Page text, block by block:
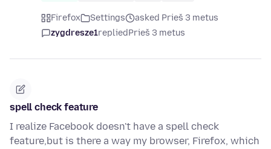
Firefox Settings
asked Prieš 3 metus
zygdresze1repliedPrieš 3 metus
spell check feature
I realize Facebook doesn't have a spell check
feature,but is there a way my browser, Firefox, which